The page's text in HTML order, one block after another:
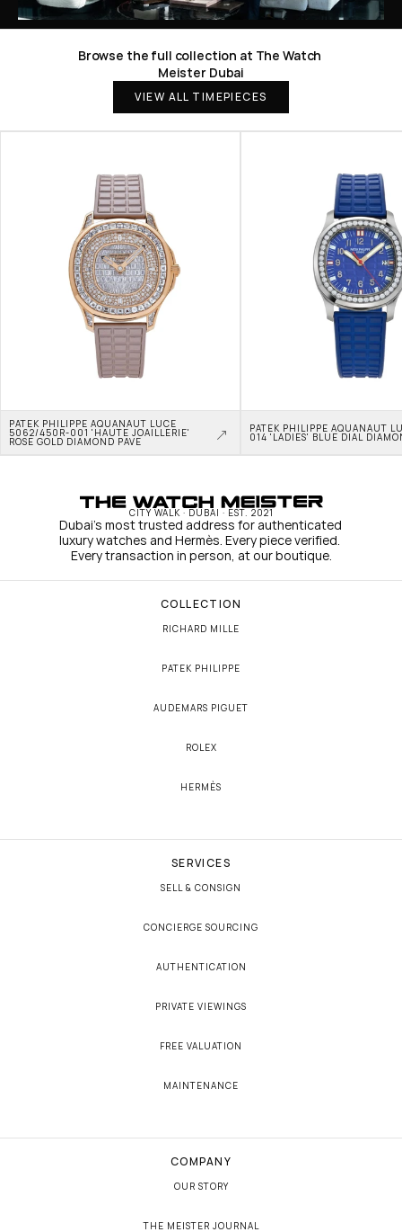
Browse the full collection at The Watch
Meister Dubai
VIEW ALL TIMEPIECES
PATEK PHILIPPE AQUANAUT LUCE
5062/450R-001 'HAUTE JOAILLERIE'
ROSE GOLD DIAMOND PAVE
PATEK PHILIPPE AQUANAUT
014 'LADIES' BLUE DIAL
CITY WALK · DUBAI · EST. 2021
Dubai's most trusted address for authenticated
luxury watches and Hermès. Every piece verified.
Every transaction in person, at our boutique.
COLLECTION
RICHARD MILLE
PATEK PHILIPPE
AUDEMARS PIGUET
ROLEX
HERMÈS
SERVICES
SELL & CONSIGN
CONCIERGE SOURCING
AUTHENTICATION
PRIVATE VIEWINGS
FREE VALUATION
MAINTENANCE
COMPANY
OUR STORY
THE MEISTER JOURNAL